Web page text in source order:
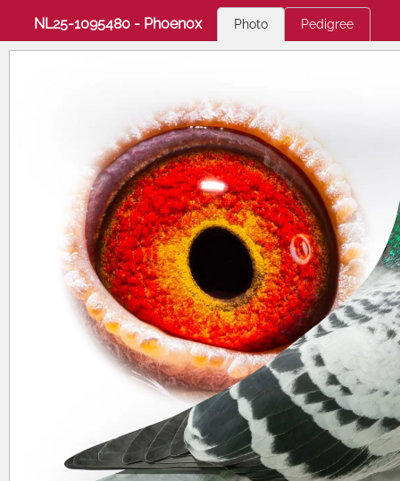
NL25-1095480 - Phoenox Photo Pedigree